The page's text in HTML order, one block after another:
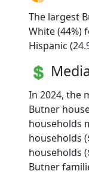
The largest
White (44%)
Hispanic
In 2024, the
Butner
households
households
households
Butner